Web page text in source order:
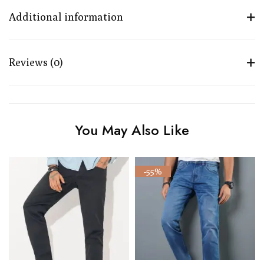
Additional information
Reviews (0)
You May Also Like
-55%